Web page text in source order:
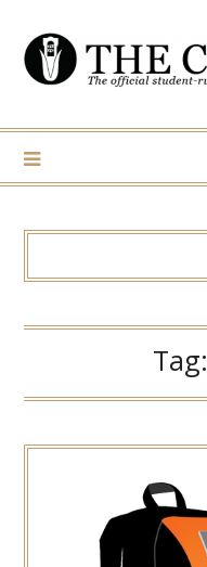
content
Tag: